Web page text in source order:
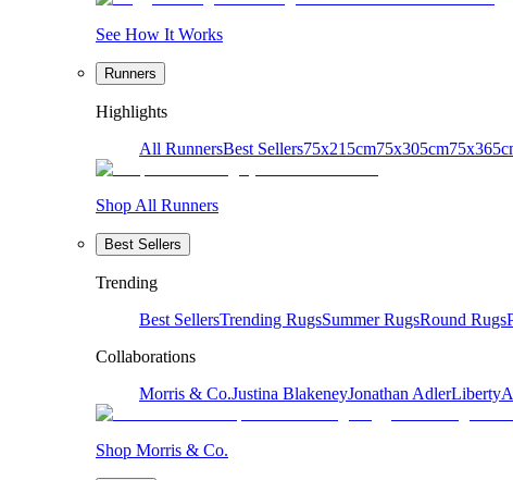
See How It Works
Runners
Highlights
All RunnersBest Sellers75x215cm75x305cm
Shop All Runners
Best Sellers
Trending
Best SellersTrending RugsSummer RugsRound Rugs
Collaborations
Morris & Co.Justina BlakeneyJonathan AdlerLiberty
Shop Morris & Co.